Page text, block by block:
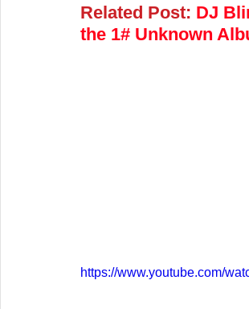
Related Post: DJ
the 1# Unknown
https://www.youtube.com/